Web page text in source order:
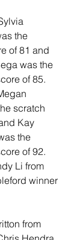
the
of 81 and
was the
of 85.
scratch
Kay
the
of 92.
Li from
winner
from